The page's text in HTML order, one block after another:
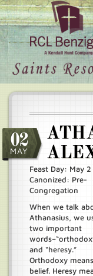
Skip
Main
02
MAY
Feast Day: May 2
Canonized: Pre-
Congregation
When we talk
Athanasius, we
two important
and “heresy.”
Orthodoxy
belief. Heresy